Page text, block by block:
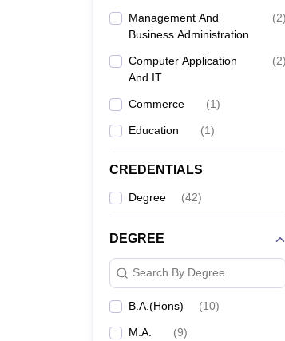
Management And
Business Administration
(2)
Computer Application
And IT
(2)
Commerce (1)
Education (1)
CREDENTIALS
Degree (42)
DEGREE
Search By Degree
B.A.(Hons) (10)
M.A. (9)